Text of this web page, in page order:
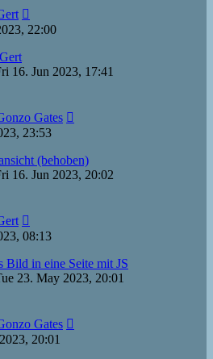
22:00
16. Jun 2023, 17:41
Gates
23:53
(behoben)
16. Jun 2023, 20:02
08:13
Bild in eine Seite mit JS
23. May 2023, 20:01
Gates
20:01